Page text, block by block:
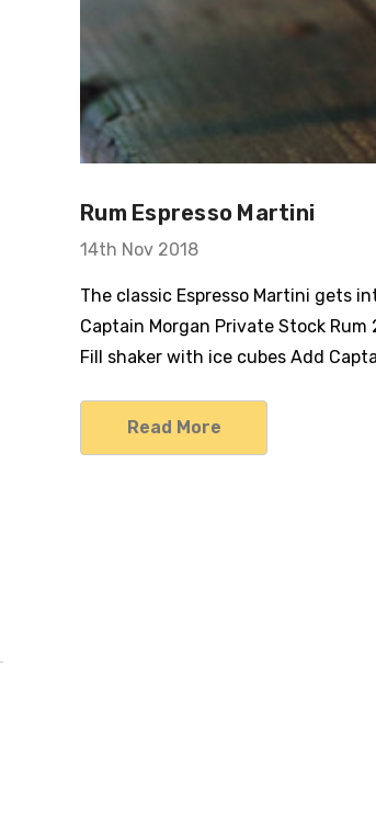
Rum Espresso Martini
14th Nov 2018
The classic Espresso Martini gets
Captain Morgan Private Stock Rum
Fill shaker with ice cubes Add
Read More